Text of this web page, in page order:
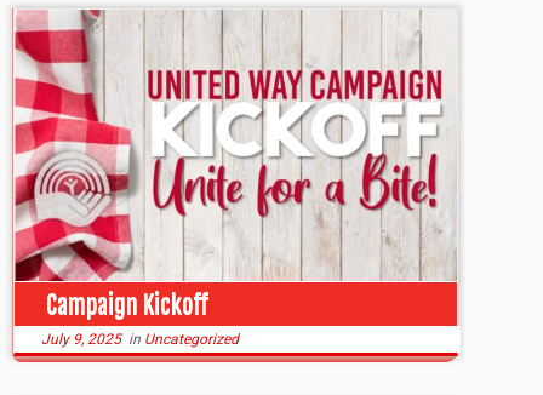
Campaign Kickoff
July 9, 2025in Uncategorized